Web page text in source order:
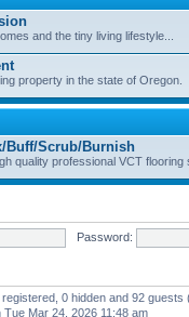
and the tiny living lifestyle...
property in the state of Oregon.
Buff/Scrub/Burnish
quality professional VCT flooring
Password:
0 hidden and 92
Tue Mar 24, 2026 11:48 am